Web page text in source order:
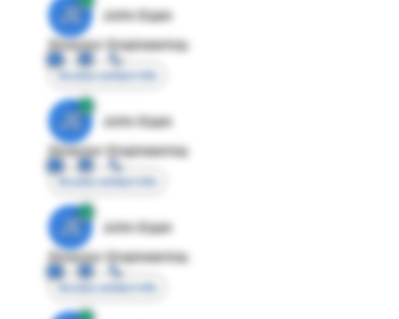
JE
John Egan
Director Engineering
Access contact info
JE
John Egan
Director Engineering
Access contact info
JE
John Egan
Director Engineering
Access contact info